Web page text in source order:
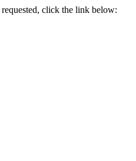
click the link below: